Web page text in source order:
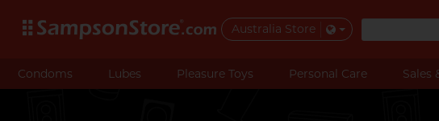
Australia Store
Condoms Lubes Pleasure Toys Personal Care Sales